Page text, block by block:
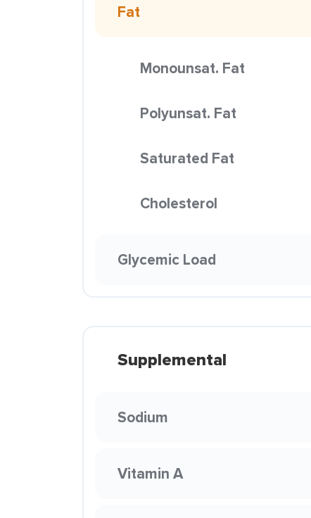
Fat
Monounsat. Fat
Polyunsat. Fat
Saturated Fat
Cholesterol
Glycemic Load
Supplemental
Sodium
Vitamin A